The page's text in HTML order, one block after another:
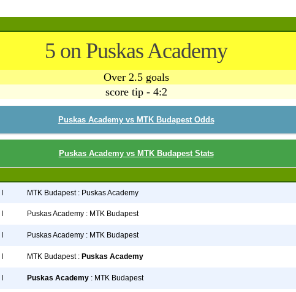
5 on Puskas Academy
Over 2.5 goals
score tip - 4:2
Puskas Academy vs MTK Budapest Odds
Puskas Academy vs MTK Budapest Stats
MTK Budapest : Puskas Academy
Puskas Academy : MTK Budapest
Puskas Academy : MTK Budapest
MTK Budapest : Puskas Academy
Puskas Academy : MTK Budapest